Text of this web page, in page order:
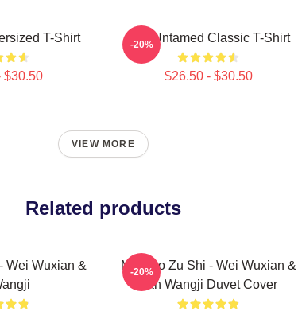
T-Shirt
$30.50
The Untamed Classic T-Shirt
$26.50 - $30.50
-20%
VIEW MORE
Related products
Wei Wuxian &
Mo Dao Zu Shi - Wei Wuxian &
Lan Wangji Duvet Cover
-20%